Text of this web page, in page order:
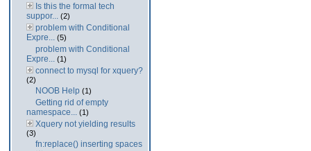
Is this the formal tech
suppor... (2)
problem with Conditional
Expre... (5)
problem with Conditional
Expre... (1)
connect to mysql for xquery?
(2)
NOOB Help (1)
Getting rid of empty
namespace... (1)
Xquery not yielding results
(3)
fn:replace() inserting spaces